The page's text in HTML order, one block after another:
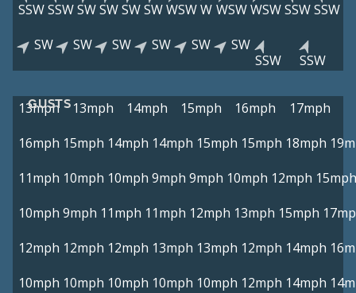
SSWSSWSWSWSWSWWSWW WSWWSWSSWSSW
SW
SW SW SW SW
SW
SSW
SSW
GUSTS
13mph 13mph 14mph 15mph 16mph
17mph
16mph 15mph 14mph 14mph 15mph 15mph 18mph
11mph 10mph 10mph 9mph 9mph 10mph 12mph 15mph
10mph 9mph 11mph 11mph 12mph 13mph 15mph
12mph 12mph 12mph 13mph 13mph 12mph 14mph
10mph 10mph 10mph 10mph 10mph 12mph 14mph